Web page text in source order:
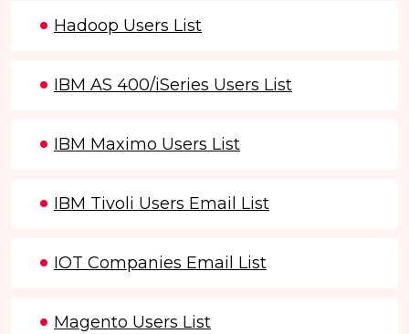
Hadoop Users List
IBM AS 400/iSeries Users List
IBM Maximo Users List
IBM Tivoli Users Email List
IOT Companies Email List
Magento Users List